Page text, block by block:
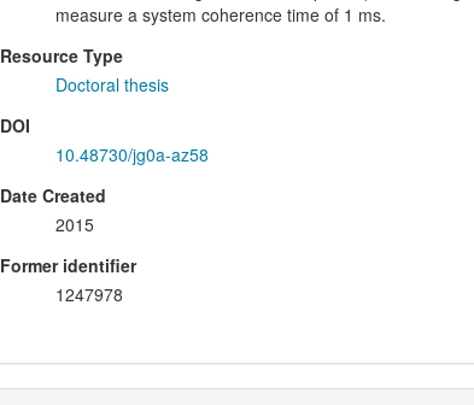
measure a system coherence time of 1 ms.
Resource Type
Doctoral thesis
DOI
10.48730/jg0a-az58
Date Created
2015
Former identifier
1247978